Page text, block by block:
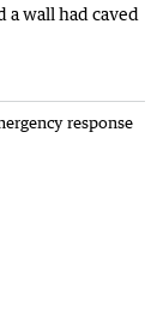
a wall had caved